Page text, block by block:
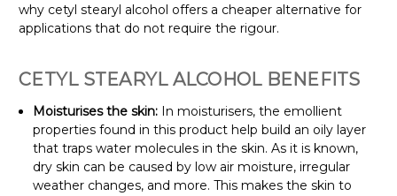
why cetyl stearyl alcohol offers a cheaper alternative for
applications that do not require the rigour.
CETYL STEARYL ALCOHOL BENEFITS
Moisturises the skin: In moisturisers, the emollient
properties found in this product help build an oily layer
that traps water molecules in the skin. As it is known,
dry skin can be caused by low air moisture, irregular
weather changes, and more. This makes the skin to